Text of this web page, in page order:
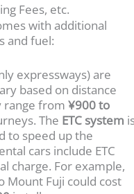
Fees, etc.
with additional
and fuel:
expressways) are
based on distance
range from¥900 to
The ETC system
to speed up the
cars include ETC
charge. For example,
Mount Fuji could cost